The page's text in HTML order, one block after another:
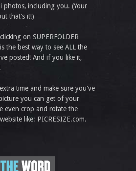
photos, including you. (Your
that’s it!)
on SUPERFOLDER
the best way to see ALL the
posted! And if you like it,
time and make sure you've
you can get of your
even crop and rotate the
like: PICRESIZE.com.